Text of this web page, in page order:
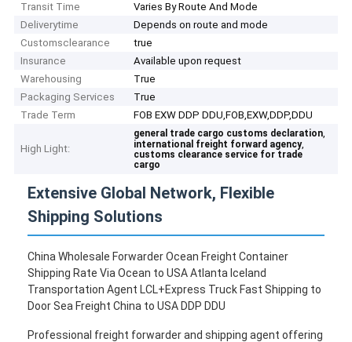
Transit Time
Varies By Route And Mode
Deliverytime
Depends on route and mode
Customsclearance
true
Insurance
Available upon request
Warehousing
True
Packaging Services
True
Trade Term
FOB EXW DDP DDU,FOB,EXW,DDP,DDU
High Light:
general trade cargo customs declaration,
international freight forward agency,
customs clearance service for trade
cargo
Extensive Global Network, Flexible
Shipping Solutions
China Wholesale Forwarder Ocean Freight Container
Shipping Rate Via Ocean to USA Atlanta Iceland
Transportation Agent LCL+Express Truck Fast Shipping to
Door Sea Freight China to USA DDP DDU
Professional freight forwarder and shipping agent offering